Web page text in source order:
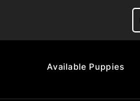
Available Puppies